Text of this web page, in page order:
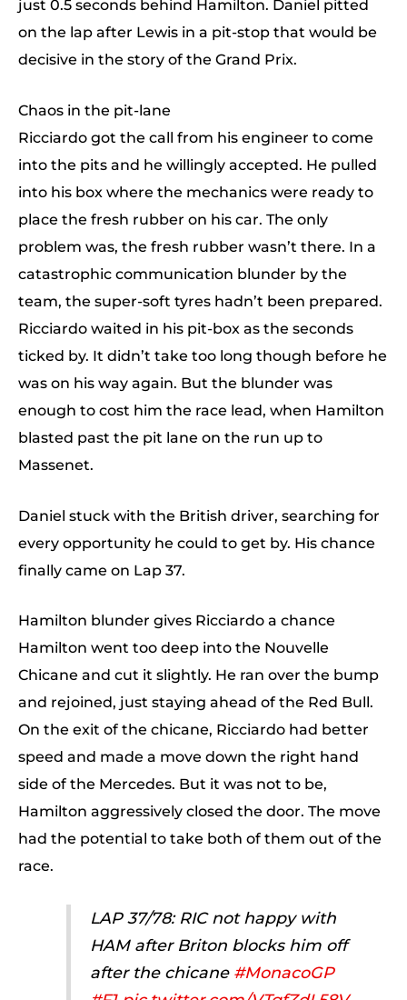
just 0.5 seconds behind Hamilton. Daniel pitted
on the lap after Lewis in a pit-stop that would be
decisive in the story of the Grand Prix.
Chaos in the pit-lane
Ricciardo got the call from his engineer to come
into the pits and he willingly accepted. He pulled
into his box where the mechanics were ready to
place the fresh rubber on his car. The only
problem was, the fresh rubber wasn’t there. In a
catastrophic communication blunder by the
team, the super-soft tyres hadn’t been prepared.
Ricciardo waited in his pit-box as the seconds
ticked by. It didn’t take too long though before he
was on his way again. But the blunder was
enough to cost him the race lead, when Hamilton
blasted past the pit lane on the run up to
Massenet.
Daniel stuck with the British driver, searching for
every opportunity he could to get by. His chance
finally came on Lap 37.
Hamilton blunder gives Ricciardo a chance
Hamilton went too deep into the Nouvelle
Chicane and cut it slightly. He ran over the bump
and rejoined, just staying ahead of the Red Bull.
On the exit of the chicane, Ricciardo had better
speed and made a move down the right hand
side of the Mercedes. But it was not to be,
Hamilton aggressively closed the door. The move
had the potential to take both of them out of the
race.
LAP 37/78: RIC not happy with
HAM after Briton blocks him off
after the chicane #MonacoGP